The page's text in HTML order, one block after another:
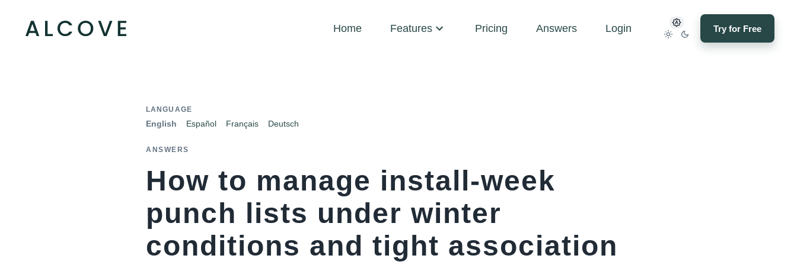
Home Features Pricing Answers Login Try for Free
LANGUAGE
English Español Français Deutsch
ANSWERS
How to manage install-week
punch lists under winter
conditions and tight association